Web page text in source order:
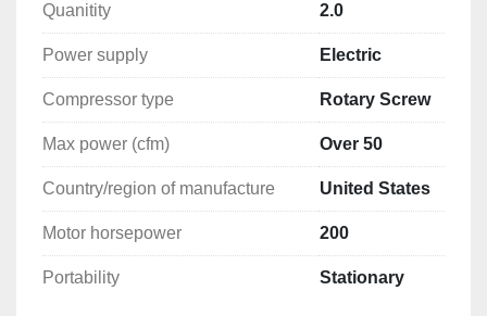
Air cooled (Water cooled available)
test run before shipping
Like new condition
Many compressor and dryers in stock
Thank You
Quanitity 2.0
Power supply Electric
Compressor type Rotary Screw
Max power (cfm) Over 50
Country/region of manufacture United States
Motor horsepower 200
Portability Stationary